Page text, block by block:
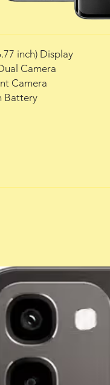
inch) Display
Camera
Camera
Battery